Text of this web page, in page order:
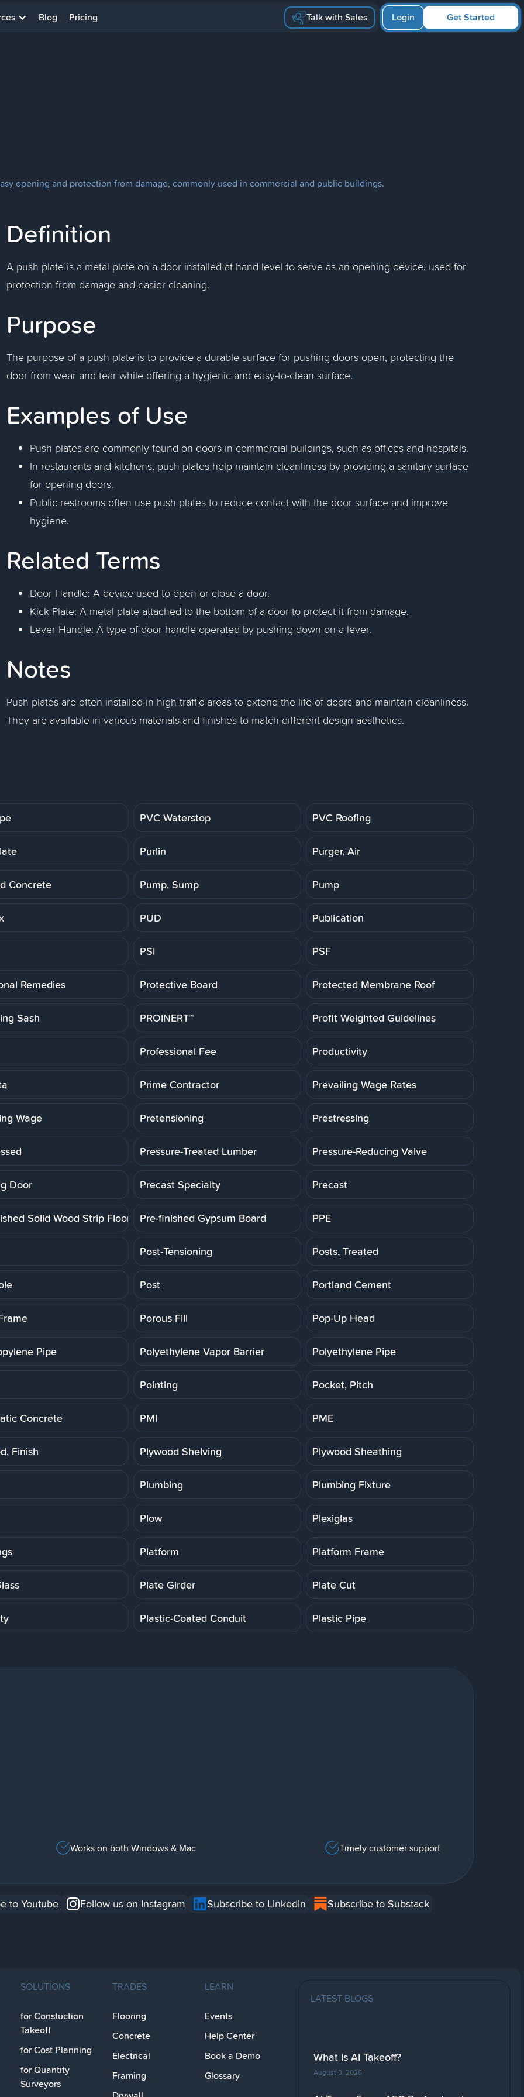
Blog Pricing Talk with Sales Get Started
Login
opening and protection from damage, commonly used in commercial and public buildings.
Definition
A push plate is a metal plate on a door installed at hand level to serve as an opening device, used for
protection from damage and easier cleaning.
Purpose
The purpose of a push plate is to provide a durable surface for pushing doors open, protecting the
door from wear and tear while offering a hygienic and easy-to-clean surface.
Examples of Use
Push plates are commonly found on doors in commercial buildings, such as offices and hospitals.
In restaurants and kitchens, push plates help maintain cleanliness by providing a sanitary surface
for opening doors.
Public restrooms often use push plates to reduce contact with the door surface and improve
hygiene.
Related Terms
Door Handle: A device used to open or close a door.
Kick Plate: A metal plate attached to the bottom of a door to protect it from damage.
Lever Handle: A type of door handle operated by pushing down on a lever.
Notes
Push plates are often installed in high-traffic areas to extend the life of doors and maintain cleanliness.
They are available in various materials and finishes to match different design aesthetics.
PVC Waterstop PVC Roofing
Purlin Purger, Air
Concrete Pump, Sump Pump
PUD Publication
PSI PSF
Remedies Protective Board Protected Membrane Roof
Sash PROINERT™ Profit Weighted Guidelines
Professional Fee Productivity
Prime Contractor Prevailing Wage Rates
Wage Pretensioning Prestressing
Pressure-Treated Lumber Pressure-Reducing Valve
Door Precast Specialty Precast
Solid Wood Strip Floor Pre-finished Gypsum Board PPE
Post-Tensioning Posts, Treated
Post Portland Cement
Porous Fill Pop-Up Head
Pipe Polyethylene Vapor Barrier Polyethylene Pipe
Pointing Pocket, Pitch
Concrete PMI PME
Finish Plywood Shelving Plywood Sheathing
Plumbing Plumbing Fixture
Plow Plexiglas
Platform Platform Frame
Plate Girder Plate Cut
Plastic-Coated Conduit Plastic Pipe
Works on both Windows & Mac Timely customer support
to Youtube Follow us on Instagram Subscribe to Linkedin Subscribe to Substack
SOLUTIONS
for Constuction
Takeoff
for Cost Planning
for Quantity
Surveyors
TRADES
Flooring
Concrete
Electrical
Framing
LEARN
Events
Help Center
Book a Demo
Glossary
LATEST BLOGS
What Is AI Takeoff?
August 3, 2026